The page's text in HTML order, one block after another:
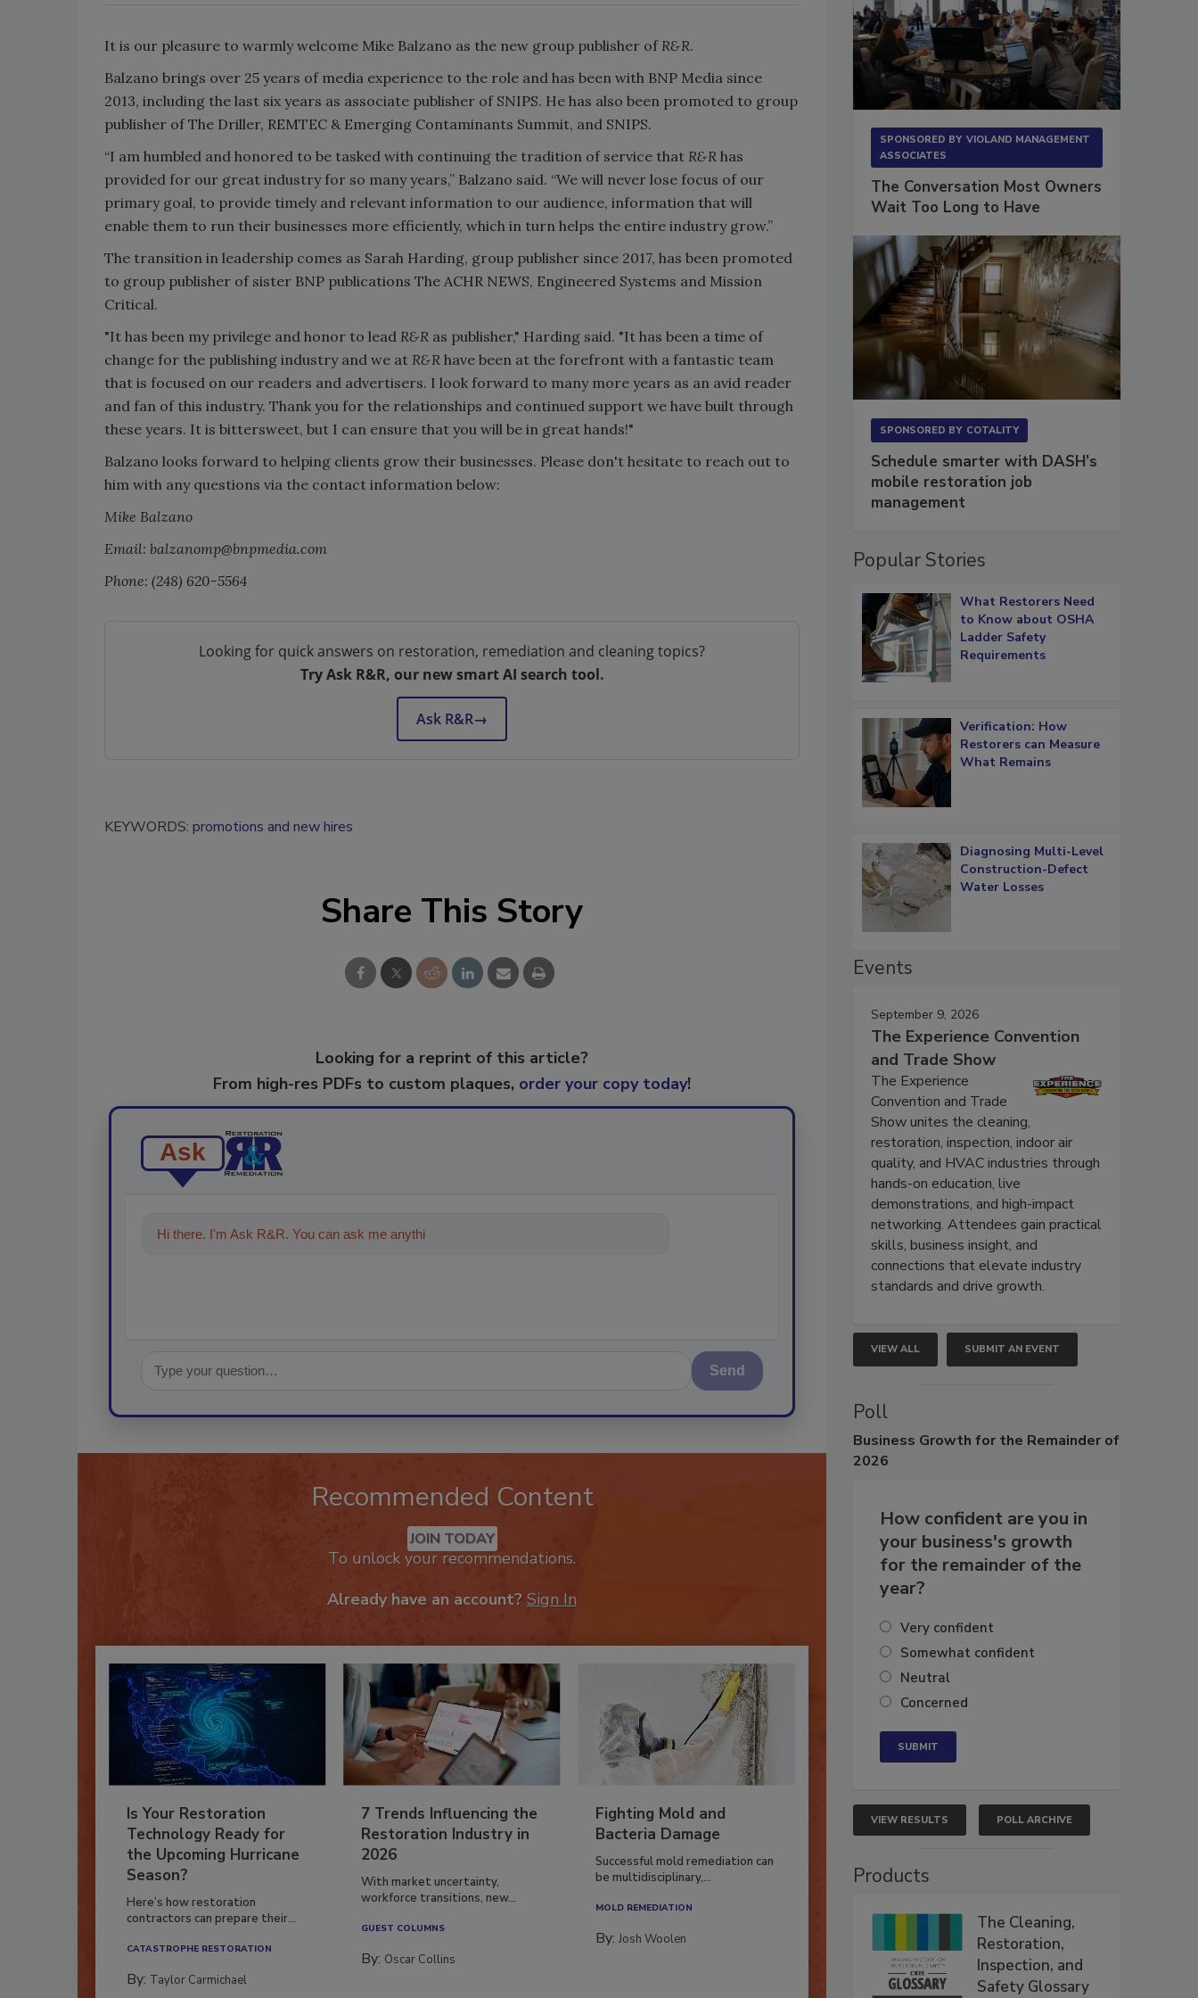
It is our pleasure to warmly welcome Mike Balzano as the new group publisher of R&R.
Balzano brings over 25 years of media experience to the role and has been with BNP Media since
2013, including the last six years as associate publisher of SNIPS. He has also been promoted to group
publisher of The Driller, REMTEC & Emerging Contaminants Summit, and SNIPS.
“I am humbled and honored to be tasked with continuing the tradition of service that R&R has
provided for our great industry for so many years,” Balzano said. “We will never lose focus of our
primary goal, to provide timely and relevant information to our audience, information that will
enable them to run their businesses more efficiently, which in turn helps the entire industry grow.”
The transition in leadership comes as Sarah Harding, group publisher since 2017, has been promoted
to group publisher of sister BNP publications The ACHR NEWS, Engineered Systems and Mission
Critical.
"It has been my privilege and honor to lead R&R as publisher," Harding said. "It has been a time of
change for the publishing industry and we at R&R have been at the forefront with a fantastic team
that is focused on our readers and advertisers. I look forward to many more years as an avid reader
and fan of this industry. Thank you for the relationships and continued support we have built through
these years. It is bittersweet, but I can ensure that you will be in great hands!"
Balzano looks forward to helping clients grow their businesses. Please don't hesitate to reach out to
him with any questions via the contact information below:
Mike Balzano
Email: balzanomp@bnpmedia.com
Phone: (248) 620-5564
Looking for quick answers on restoration, remediation and cleaning topics?
Try Ask R&R, our new smart AI search tool.
Ask R&R→
KEYWORDS: promotions and new hires
Share This Story
Looking for a reprint of this article?
From high-res PDFs to custom plaques, order your copy today!
Ask
Hi there. I'm Ask R&R. You can ask me anything about trends, best practices an
Send
Recommended Content
JOIN TODAY
To unlock your recommendations.
Already have an account? Sign In
Is Your Restoration
Technology Ready for
the Upcoming Hurricane
Season?
Here’s how restoration
contractors can prepare their...
CATASTROPHE RESTORATION
By: Taylor Carmichael
7 Trends Influencing the
Restoration Industry in
2026
With market uncertainty,
workforce transitions, new...
GUEST COLUMNS
By: Oscar Collins
Fighting Mold and
Bacteria Damage
Successful mold remediation can
be multidisciplinary,...
MOLD REMEDIATION
By:Josh Woolen
SPONSORED BY VIOLAND MANAGEMENT
ASSOCIATES
The Conversation Most Owners
Wait Too Long to Have
SPONSORED BY COTALITY
Schedule smarter with DASH’s
mobile restoration job
management
Popular Stories
What Restorers Need
to Know about OSHA
Ladder Safety
Requirements
Verification: How
Restorers can Measure
What Remains
Diagnosing Multi-Level
Construction-Defect
Water Losses
Events
September 9, 2026
The Experience Convention
and Trade Show
The Experience
Convention and Trade
Show unites the cleaning,
restoration, inspection, indoor air
quality, and HVAC industries through
hands-on education, live
demonstrations, and high-impact
networking. Attendees gain practical
skills, business insight, and
connections that elevate industry
standards and drive growth.
VIEW ALL SUBMIT AN EVENT
Poll
Business Growth for the Remainder of
2026
How confident are you in
your business's growth
for the remainder of the
year?
Very confident
Somewhat confident
Neutral
Concerned
VIEW RESULTS POLL ARCHIVE
Products
The Cleaning,
Restoration,
Inspection, and
Safety Glossary